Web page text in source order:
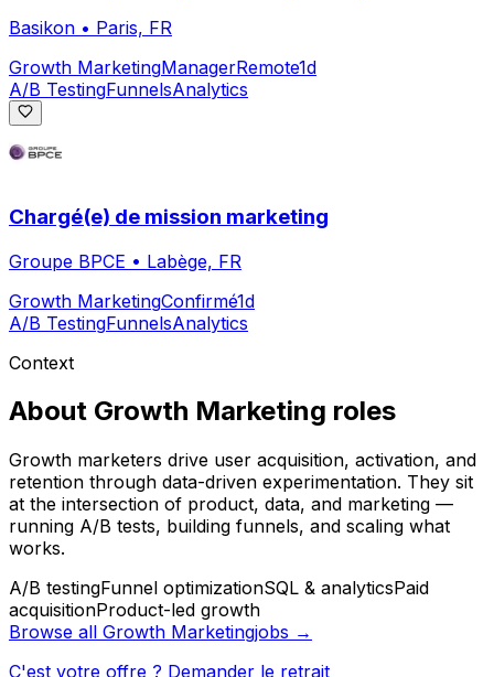
Basikon • Paris, FR
Growth MarketingManagerRemote1d
A/B TestingFunnelsAnalytics
Chargé(e) de mission marketing
Groupe BPCE • Labège, FR
Growth MarketingConfirmé1d
A/B TestingFunnelsAnalytics
Context
About Growth Marketing roles
Growth marketers drive user acquisition, activation, and
retention through data-driven experimentation. They sit
at the intersection of product, data, and marketing —
running A/B tests, building funnels, and scaling what
works.
A/B testingFunnel optimizationSQL & analyticsPaid
acquisitionProduct-led growth
Browse all Growth Marketingjobs →
C'est votre offre ? Demander le retrait